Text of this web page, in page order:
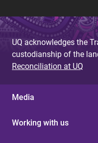
UQ acknowledges the
custodianship of the
Reconciliation at UQ
Media
Working with us